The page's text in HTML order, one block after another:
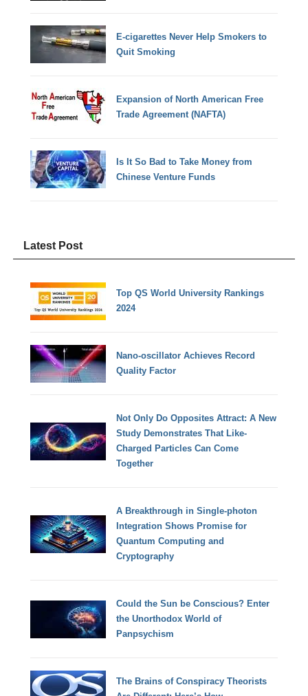
E-cigarettes Never Help Smokers to
Quit Smoking
Expansion of North American Free
Trade Agreement (NAFTA)
Is It So Bad to Take Money from
Chinese Venture Funds
Latest Post
Top QS World University Rankings
2024
Nano-oscillator Achieves Record
Quality Factor
Not Only Do Opposites Attract: A New
Study Demonstrates That Like-
Charged Particles Can Come
Together
A Breakthrough in Single-photon
Integration Shows Promise for
Quantum Computing and
Cryptography
Could the Sun be Conscious? Enter
the Unorthodox World of
Panpsychism
The Brains of Conspiracy Theorists